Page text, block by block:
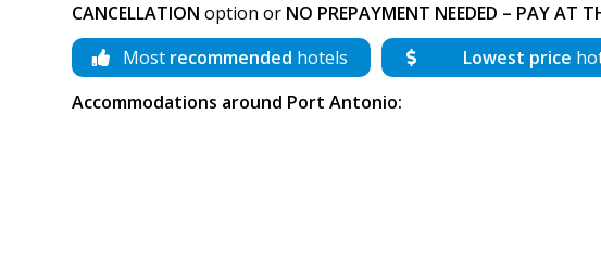
CANCELLATION option or NO PREPAYMENT NEEDED – PAY AT
Most recommended hotels Lowest price
Accommodations around Port Antonio: